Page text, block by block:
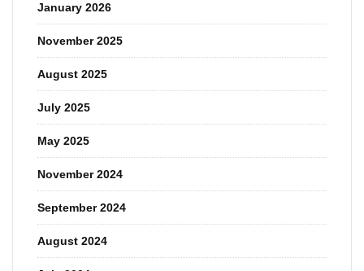
January 2026
November 2025
August 2025
July 2025
May 2025
November 2024
September 2024
August 2024